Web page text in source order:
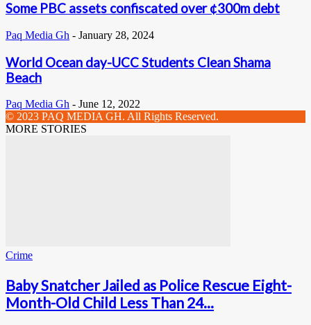
Some PBC assets confiscated over ¢300m debt
Paq Media Gh - January 28, 2024
World Ocean day-UCC Students Clean Shama
Beach
Paq Media Gh - June 12, 2022
© 2023 PAQ MEDIA GH. All Rights Reserved.
MORE STORIES
Crime
Baby Snatcher Jailed as Police Rescue Eight-
Month-Old Child Less Than 24...